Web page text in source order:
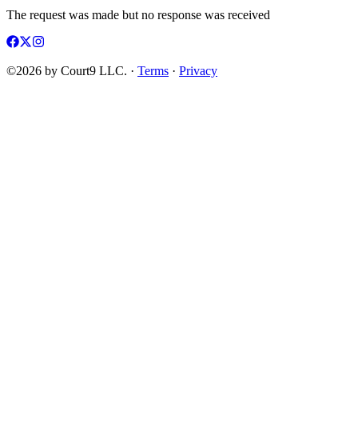
The request was made but no response was received
©2026 by Court9 LLC. · Terms · Privacy